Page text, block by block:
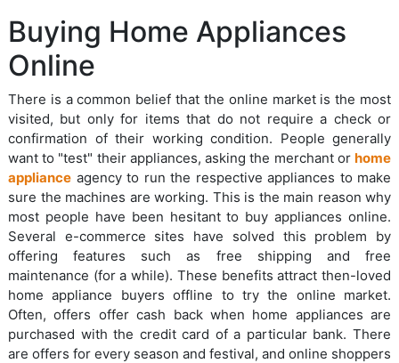
Buying Home Appliances
Online
There is a common belief that the online market is the most
visited, but only for items that do not require a check or
confirmation of their working condition. People generally
want to "test" their appliances, asking the merchant or home
appliance agency to run the respective appliances to make
sure the machines are working. This is the main reason why
most people have been hesitant to buy appliances online.
Several e-commerce sites have solved this problem by
offering features such as free shipping and free
maintenance (for a while). These benefits attract then-loved
home appliance buyers offline to try the online market.
Often, offers offer cash back when home appliances are
purchased with the credit card of a particular bank. There
are offers for every season and festival, and online shoppers